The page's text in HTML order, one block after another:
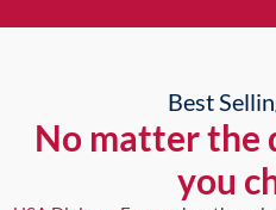
Best
No matter the
you